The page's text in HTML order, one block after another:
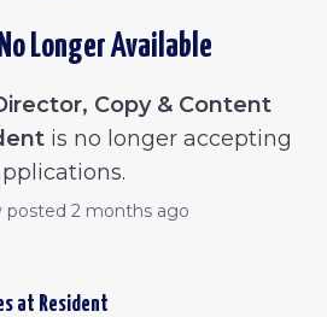
Longer Available
Copy & Content
is no longer accepting
posted 2 months ago
at Resident